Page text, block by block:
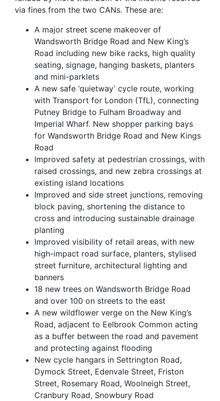
via fines from the two CANs. These are:
A major street scene makeover of
Wandsworth Bridge Road and New King’s
Road including new bike racks, high quality
seating, signage, hanging baskets, planters
and mini-parklets
A new safe ‘quietway’ cycle route, working
with Transport for London (TfL), connecting
Putney Bridge to Fulham Broadway and
Imperial Wharf. New shopper parking bays
for Wandsworth Bridge Road and New Kings
Road
Improved safety at pedestrian crossings, with
raised crossings, and new zebra crossings at
existing island locations
Improved and side street junctions, removing
block paving, shortening the distance to
cross and introducing sustainable drainage
planting
Improved visibility of retail areas, with new
high-impact road surface, planters, stylised
street furniture, architectural lighting and
banners
18 new trees on Wandsworth Bridge Road
and over 100 on streets to the east
A new wildflower verge on the New King’s
Road, adjacent to Eelbrook Common acting
as a buffer between the road and pavement
and protecting against flooding
New cycle hangars in Settrington Road,
Dymock Street, Edenvale Street, Friston
Street, Rosemary Road, Woolneigh Street,
Cranbury Road, Snowbury Road